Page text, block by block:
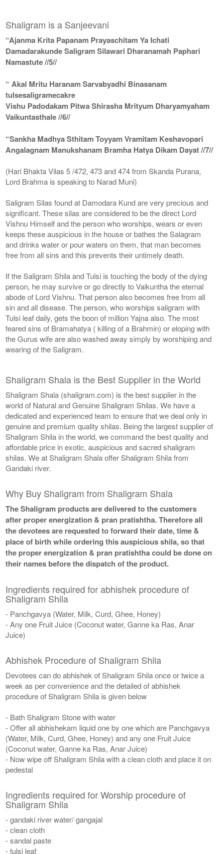
Shaligram is a Sanjeevani
“Ajanma Krita Papanam Prayaschitam Ya Ichati
Damadarakunde Saligram Silawari Dharanamah Paphari
Namastute //5//
“ Akal Mritu Haranam Sarvabyadhi Binasanam
tulsesaligramecakre
Vishu Padodakam Pitwa Shirasha Mrityum Dharyamyaham
Vaikuntasthale //6//
“Sankha Madhya Sthitam Toyyam Vramitam Keshavopari
Angalagnam Manukshanam Bramha Hatya Dikam Dayat //7//
(Hari Bhakta Vilas 5 /472, 473 and 474 from Skanda Purana,
Lord Brahma is speaking to Narad Muni)
Saligram Silas found at Damodara Kund are very precious and
significant. These silas are considered to be the direct Lord
Vishnu Himself and the person who worships, wears or even
keeps these auspicious in the house or bathes the Salagram
and drinks water or pour waters on them, that man becomes
free from all sins and this prevents their untimely death.
If the Saligram Shila and Tulsi is touching the body of the dying
person, he may survive or go directly to Vaikuntha the eternal
abode of Lord Vishnu. That person also becomes free from all
sin and all disease. The person, who worships saligram with
Tulsi leaf daily, gets the boon of million Yajna also. The most
feared sins of Bramahatya ( killing of a Brahmin) or eloping with
the Gurus wife are also washed away simply by worshiping and
wearing of the Saligram.
Shaligram Shala is the Best Supplier in the World
Shaligram Shala (shaligram.com) is the best supplier in the
world of Natural and Genuine Shaligram Shilas. We have a
dedicated and experienced team to ensure that we deal only in
genuine and premium quality shilas. Being the largest supplier of
Shaligram Shila in the world, we command the best quality and
affordable price in exotic, auspicious and sacred shaligram
shilas. We at Shaligram Shala offer Shaligram Shila from
Gandaki river.
Why Buy Shaligram from Shaligram Shala
The Shaligram products are delivered to the customers
after proper energization & pran pratishtha. Therefore all
the devotees are requested to forward their date, time &
place of birth while ordering this auspicious shila, so that
the proper energization & pran pratishtha could be done on
their names before the dispatch of the product.
Ingredients required for abhishek procedure of
Shaligram Shila
- Panchgavya (Water, Milk, Curd, Ghee, Honey)
- Any one Fruit Juice (Coconut water, Ganne ka Ras, Anar
Juice)
Abhishek Procedure of Shaligram Shila
Devotees can do abhishek of Shaligram Shila once or twice a
week as per convenience and the detailed of abhishek
procedure of Shaligram Shila is given below
- Bath Shaligram Stone with water
- Offer all abhishekam liquid one by one which are Panchgavya
(Water, Milk, Curd, Ghee, Honey) and any one Fruit Juice
(Coconut water, Ganne ka Ras, Anar Juice)
- Now wipe off Shaligram Shila with a clean cloth and place it on
pedestal
Ingredients required for Worship procedure of
Shaligram Shila
- gandaki river water/ gangajal
- clean cloth
- sandal paste
- tulsi leaf